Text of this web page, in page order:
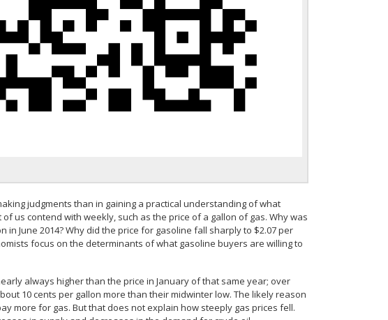
judgments than in gaining a practical understanding of what
us contend with weekly, such as the price of a gallon of gas. Why was
June 2014? Why did the price for gasoline fall sharply to $2.07 per
focus on the determinants of what gasoline buyers are willing to
always higher than the price in January of that same year; over
10 cents per gallon more than their midwinter low. The likely reason
more for gas. But that does not explain how steeply gas prices fell.